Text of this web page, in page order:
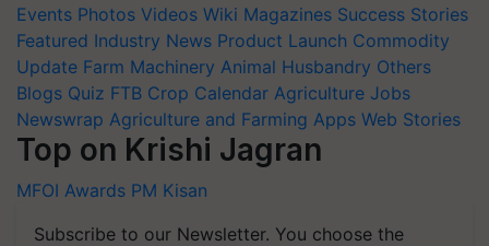
Events Photos Videos Wiki Magazines Success Stories
Featured Industry News Product Launch Commodity
Update Farm Machinery Animal Husbandry Others
Blogs Quiz FTB Crop Calendar Agriculture Jobs
Newswrap Agriculture and Farming Apps Web Stories
Top on Krishi Jagran
MFOI Awards PM Kisan
Subscribe to our Newsletter. You choose the